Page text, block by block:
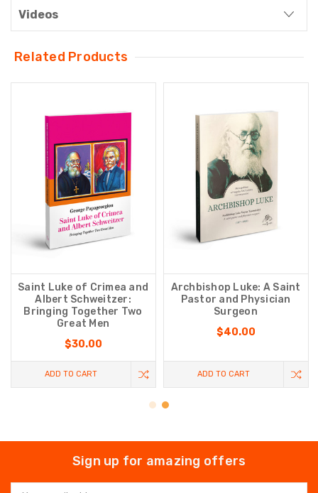
Videos
Related Products
Saint Luke of Crimea and
Albert Schweitzer:
Bringing Together Two
Great Men
$30.00
ADD TO CART
Archbishop Luke: A Saint
Pastor and Physician
Surgeon
$40.00
ADD TO CART
Sign up for amazing offers
Email